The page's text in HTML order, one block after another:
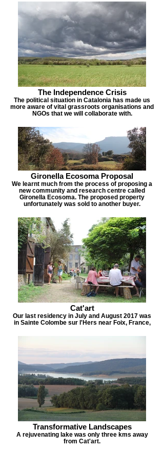
The Independence Crisis
The political situation in Catalonia has made us
more aware of vital grassroots organisations and
NGOs that we will collaborate with.
Gironella Ecosoma Proposal
We learnt much from the process of proposing a
new community and research centre called
Gironella Ecosoma. The proposed property
unfortunately was sold to another buyer.
Cat'art
Our last residency in July and August 2017 was
in Sainte Colombe sur l'Hers near Foix, France,
Transformative Landscapes
A rejuvenating lake was only three kms away
from Cat'art.